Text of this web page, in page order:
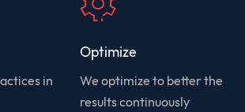
in
Optimize
We optimize to better the
results continuously